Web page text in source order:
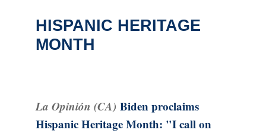
HISPANIC HERITAGE
MONTH
La Opinión (CA) Biden proclaims
Hispanic Heritage Month: "I call on